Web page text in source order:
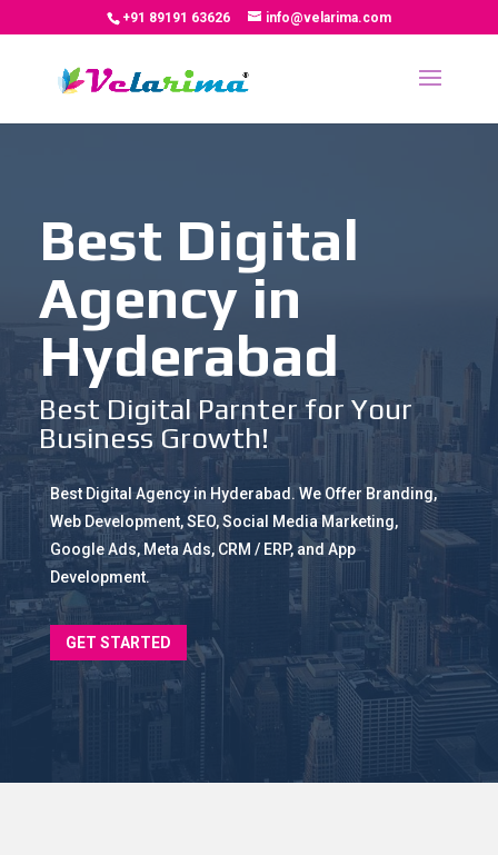
+91 89191 63626 info@velarima.com
Best Digital
Agency in
Hyderabad
Best Digital Parnter for Your
Business Growth!
Best Digital Agency in Hyderabad. We Offer Branding,
Web Development, SEO, Social Media Marketing,
Google Ads, Meta Ads, CRM / ERP, and App
Development.
GET STARTED